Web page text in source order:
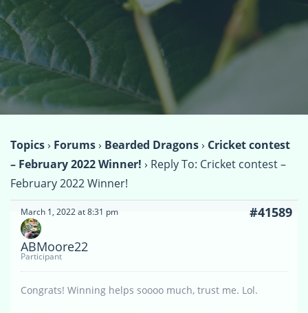
Topics› Forums› Bearded Dragons› Cricket contest
– February 2022 Winner! › Reply To: Cricket contest –
February 2022 Winner!
March 1, 2022 at 8:31 pm #41589
ABMoore22
Participant
Congrats! Winning helps soooo much, trust me. Lol.